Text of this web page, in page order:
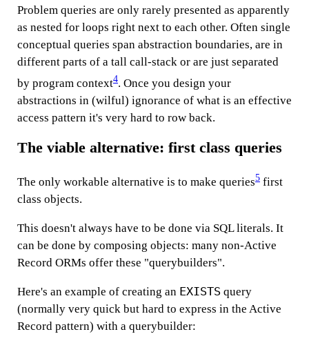
Problem queries are only rarely presented as apparently
as nested for loops right next to each other. Often single
conceptual queries span abstraction boundaries, are in
different parts of a tall call-stack or are just separated
by program context4. Once you design your
abstractions in (wilful) ignorance of what is an effective
access pattern it's very hard to row back.
The viable alternative: first class queries
The only workable alternative is to make queries5 first
class objects.
This doesn't always have to be done via SQL literals. It
can be done by composing objects: many non-Active
Record ORMs offer these "querybuilders".
Here's an example of creating an EXISTS query
(normally very quick but hard to express in the Active
Record pattern) with a querybuilder: